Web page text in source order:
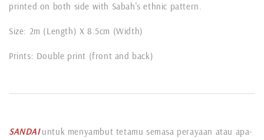
printed on both side with Sabah's ethnic pattern.
Size: 2m (Length) X 8.5cm (Width)
Prints: Double print (front and back)
SANDAI untuk menyambut tetamu semasa perayaan atau apa-